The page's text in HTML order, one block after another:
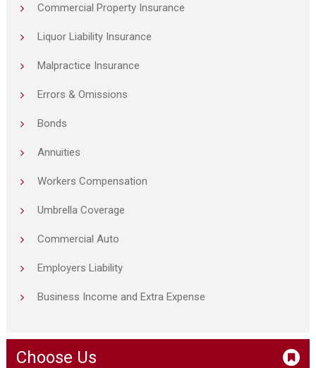
Commercial Property Insurance
Liquor Liability Insurance
Malpractice Insurance
Errors & Omissions
Bonds
Annuities
Workers Compensation
Umbrella Coverage
Commercial Auto
Employers Liability
Business Income and Extra Expense
Choose Us